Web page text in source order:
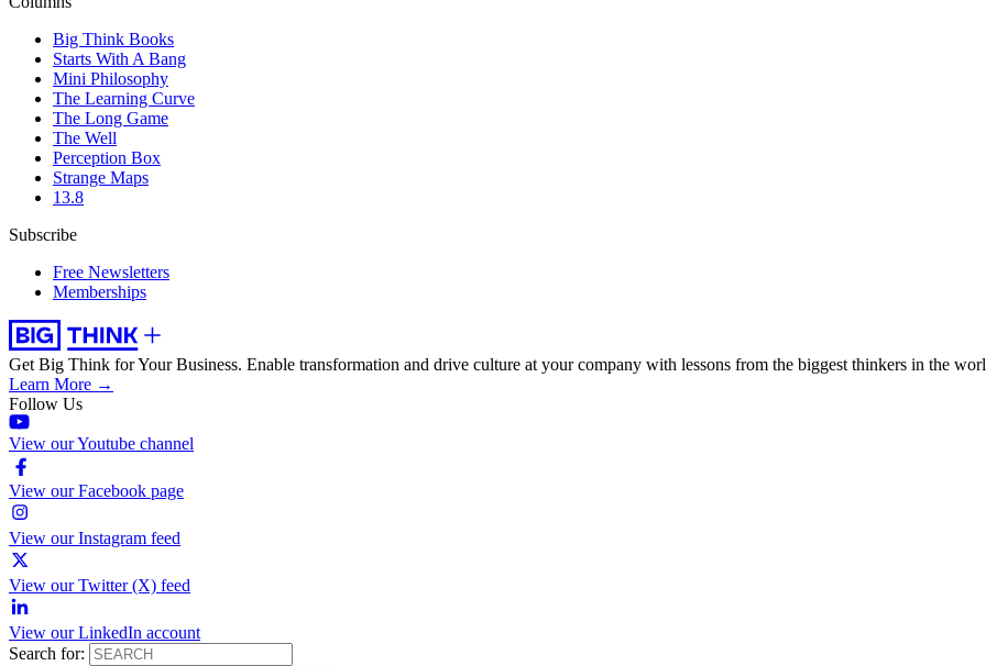
Big Think Books
Starts With A Bang
Mini Philosophy
The Learning Curve
The Long Game
The Well
Perception Box
Strange Maps
13.8
Subscribe
Free Newsletters
Memberships
Get Big Think for Your Business. Enable transformation and drive culture at your company with lessons from the biggest thinkers in the
Learn More →
Follow Us
View our Youtube channel
View our Facebook page
View our Instagram feed
View our Twitter (X) feed
View our LinkedIn account
Search for: